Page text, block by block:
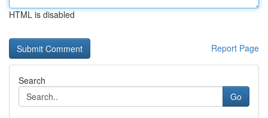
HTML is disabled
Report Page
Search
Go